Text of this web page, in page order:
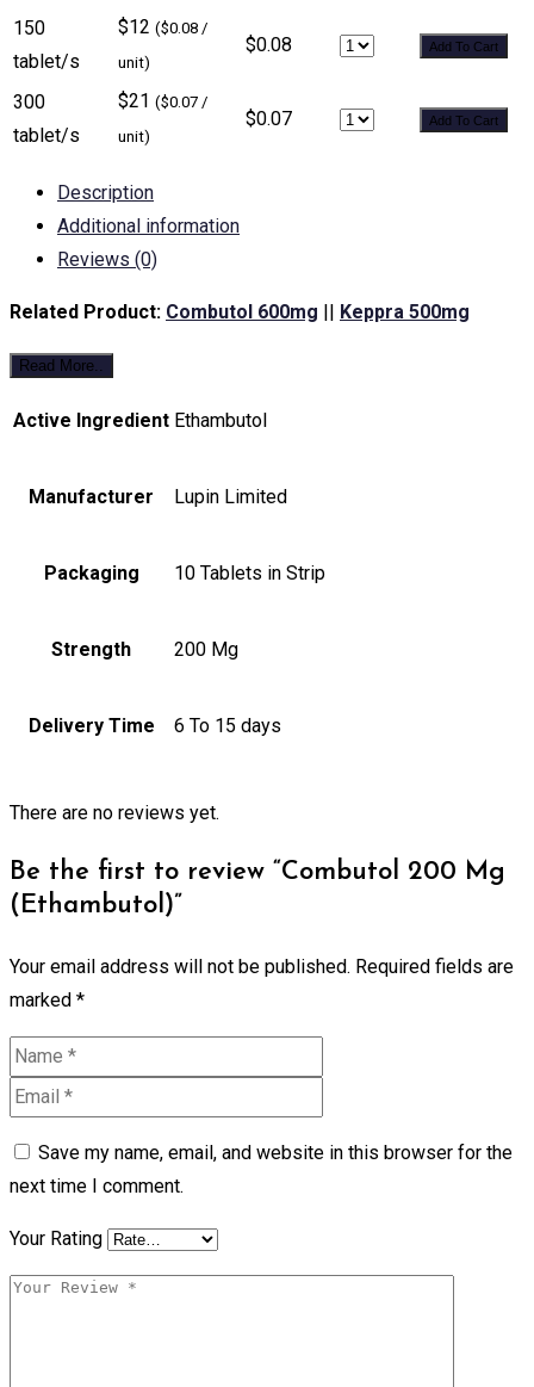
150
tablet/s
$12 ($0.08 /
unit)
$0.08 Add To Cart
300
tablet/s
$21 ($0.07 /
unit)
$0.07 Add To Cart
Description
Additional information
Reviews (0)
Related Product: Combutol 600mg || Keppra 500mg
Read More..
Active Ingredient Ethambutol
Manufacturer Lupin Limited
Packaging 10 Tablets in Strip
Strength 200 Mg
Delivery Time 6 To 15 days
There are no reviews yet.
Be the first to review “Combutol 200 Mg
(Ethambutol)”
Your email address will not be published. Required fields are
marked *
Save my name, email, and website in this browser for the
next time I comment.
Your Rating